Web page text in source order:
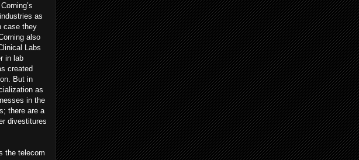
as
case they
also
Labs
in lab
created
But in
as
in the
there are a
divestitures
the telecom